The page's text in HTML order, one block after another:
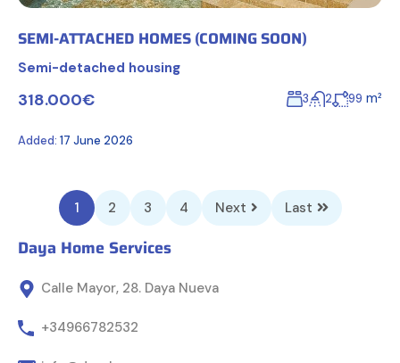
SEMI-ATTACHED HOMES (COMING SOON)
Semi-detached housing
318.000€ 3 2 99 m²
Added: 17 June 2026
1 2 3 4 Next Last
Daya Home Services
Calle Mayor, 28. Daya Nueva
+34966782532